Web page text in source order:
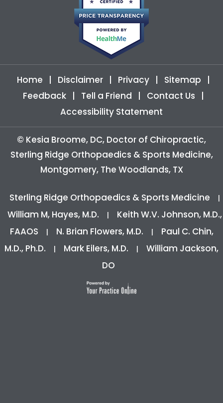
Home | Disclaimer | Privacy | Sitemap
|
Feedback | Tell a Friend | Contact Us
|
Accessibility Statement
© Kesia Broome, DC, Doctor of Chiropractic,
Sterling Ridge Orthopaedics & Sports Medicine,
Montgomery, The Woodlands, TX
Sterling Ridge Orthopaedics & Sports Medicine |
William M, Hayes, M.D. |
Keith W.V. Johnson, M.D.,
FAAOS
| N. Brian Flowers, M.D. |
Paul C. Chin,
M.D., Ph.D.
| Mark Eilers, M.D. |
William Jackson,
DO